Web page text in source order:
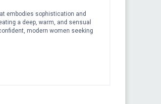
embodies sophistication and
a deep, warm, and sensual
modern women seeking